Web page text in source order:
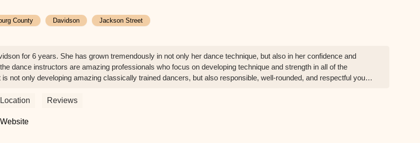
County Davidson Jackson Street
for 6 years. She has grown tremendously in not only her dance technique, but also in her confidence and
dance instructors are amazing professionals who focus on developing technique and strength in all of the
not only developing amazing classically trained dancers, but also responsible, well-rounded, and respectful young
Location Reviews
Website